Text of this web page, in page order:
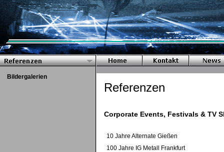
Bildergalerien
Referenzen
Corporate Events, Festivals & TV
10 Jahre Alternate Gießen
100 Jahre IG Metall Frankfurt